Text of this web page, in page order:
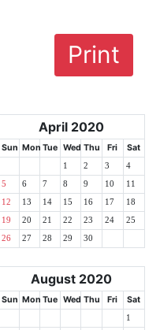
Print
April 2020
Sun Mon Tue Wed Thu Fri Sat
1 2 3 4
5 6 7 8 9 10 11
12 13 14 15 16 17 18
19 20 21 22 23 24 25
26 27 28 29 30
August 2020
Sun Mon Tue Wed Thu Fri Sat
1